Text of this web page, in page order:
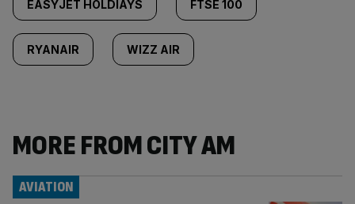
EASYJET HOLDIAYS FTSE 100
RYANAIR WIZZ AIR
MORE FROM CITY AM
AVIATION